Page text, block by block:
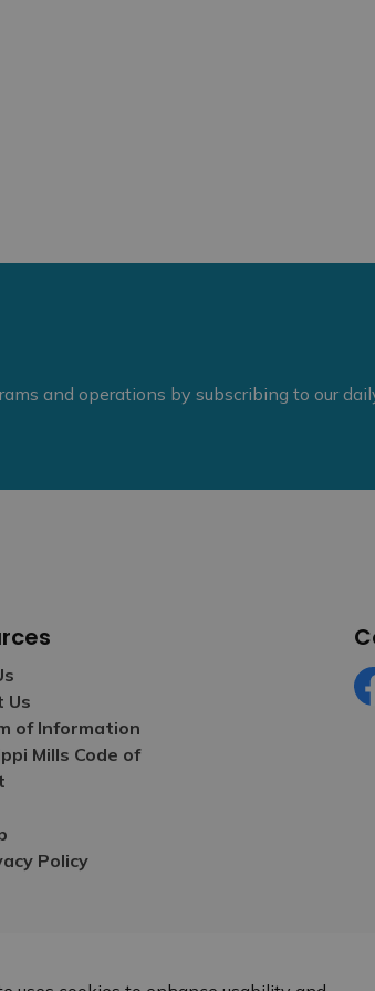
and operations by subscribing to our
Us
of Information
Mills Code of
Policy